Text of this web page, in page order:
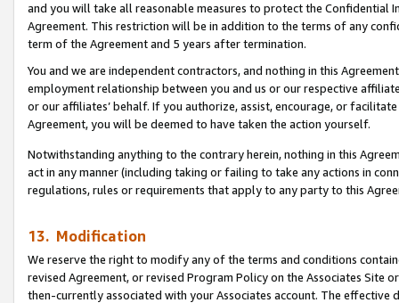
and you will take all reasonable measures to protect the Confidential
Agreement. This restriction will be in addition to the terms of any
term of the Agreement and 5 years after termination.
You and we are independent contractors, and nothing in this
employment relationship between you and us or our respective
or our affiliates’ behalf. If you authorize, assist, encourage, or
Agreement, you will be deemed to have taken the action yourself.
Notwithstanding anything to the contrary herein, nothing in this
act in any manner (including taking or failing to take any actions in
regulations, rules or requirements that apply to any party to this
13. Modification
We reserve the right to modify any of the terms and conditions
revised Agreement, or revised Program Policy on the Associates
then-currently associated with your Associates account. The